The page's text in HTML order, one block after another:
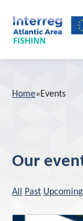
Home»Events
Our
All Past Upcoming